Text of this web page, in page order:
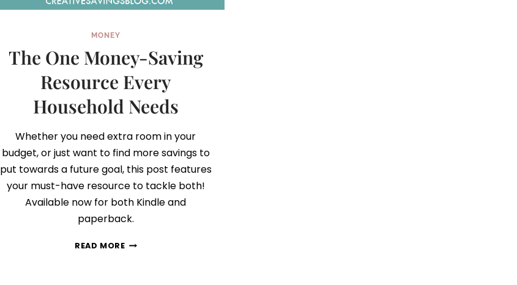
MONEY
The One Money-Saving
Resource Every
Household Needs
Whether you need extra room in your
budget, or just want to find more savings to
put towards a future goal, this post features
your must-have resource to tackle both!
Available now for both Kindle and
paperback.
READ MORETHE